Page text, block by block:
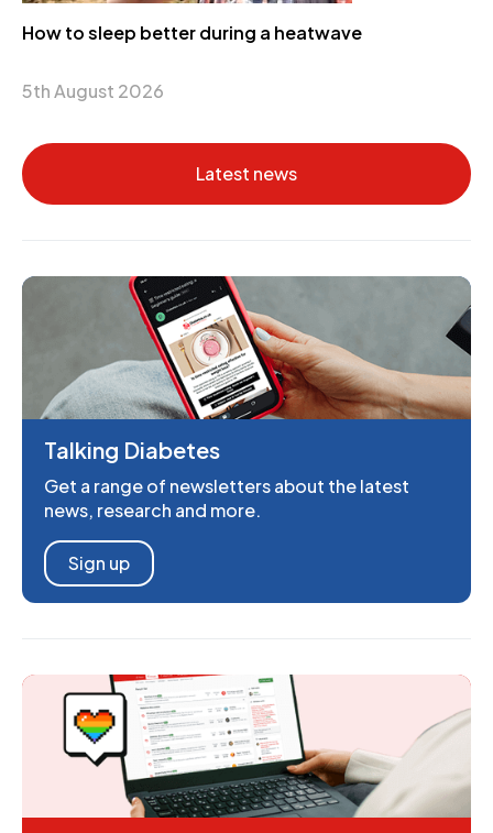
How to sleep better during a heatwave
5th August 2026
Latest news
Talking Diabetes
Get a range of newsletters about the latest
news, research and more.
Sign up